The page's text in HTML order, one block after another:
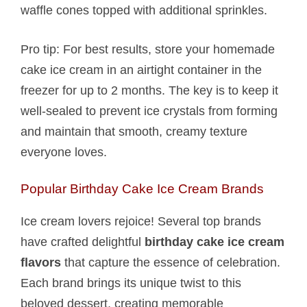
waffle cones topped with additional sprinkles.
Pro tip: For best results, store your homemade
cake ice cream in an airtight container in the
freezer for up to 2 months. The key is to keep it
well-sealed to prevent ice crystals from forming
and maintain that smooth, creamy texture
everyone loves.
Popular Birthday Cake Ice Cream Brands
Ice cream lovers rejoice! Several top brands
have crafted delightful birthday cake ice cream
flavors that capture the essence of celebration.
Each brand brings its unique twist to this
beloved dessert, creating memorable